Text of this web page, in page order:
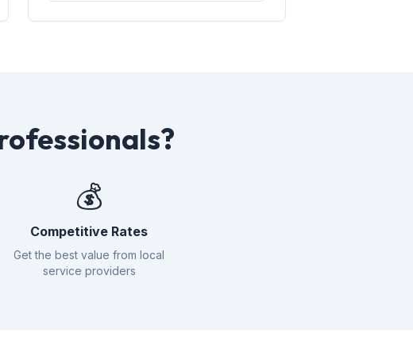
💰
Competitive Rates
Get the best value from local
service providers